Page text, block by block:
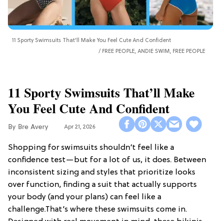
11 Sporty Swimsuits That’ll Make You Feel Cute And Confident
FREE PEOPLE, ANDIE SWIM, FREE PEOPLE
11 Sporty Swimsuits That’ll Make
You Feel Cute And Confident
Bre Avery Apr 21, 2026
Shopping for swimsuits shouldn’t feel like a
confidence test—but for a lot of us, it does. Between
inconsistent sizing and styles that prioritize looks
over function, finding a suit that actually supports
your body (and your plans) can feel like a
challenge.That’s where these swimsuits come in.